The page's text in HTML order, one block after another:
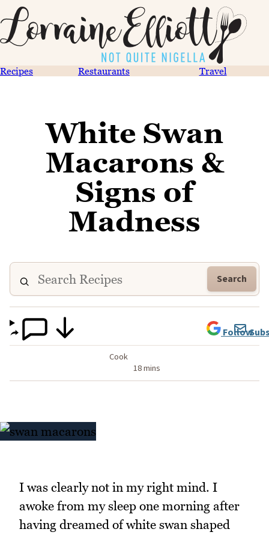
Recipes Restaurants Travel
White Swan
Macarons &
Signs of
Madness
Search
Cook
18 mins
Follow
I was clearly not in my right mind. I
awoke from my sleep one morning after
having dreamed of white swan shaped